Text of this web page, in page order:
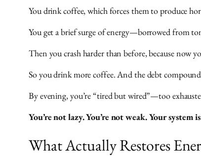
You drink coffee, which forces them to produce
You get a brief surge of energy—borrowed from
Then you crash harder than before, because now
So you drink more coffee. And the debt
By evening, you’re “tired but wired”—too
You’re not lazy. You’re not weak. Your system
What Actually Restores